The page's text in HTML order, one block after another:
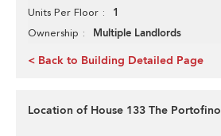
Units Per Floor 1
Ownership Multiple Landlords
< Back to Building Detailed Page
Location of House 133 The Portofino